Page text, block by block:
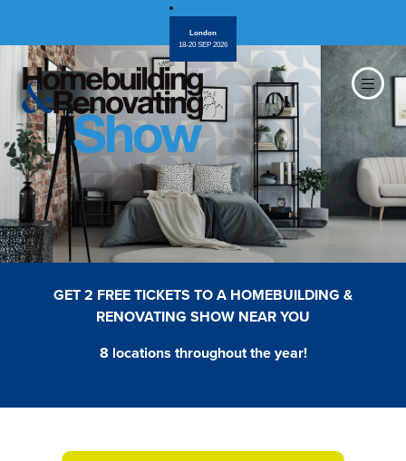
London
18-20 SEP 2026
GET 2 FREE TICKETS TO A HOMEBUILDING &
RENOVATING SHOW NEAR YOU
8 locations throughout the year!